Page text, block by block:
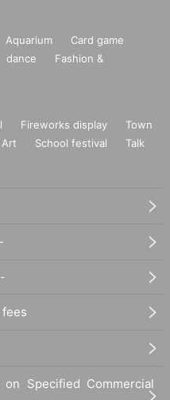
Aquarium
Card game
dance
Fashion &
Fireworks display
Town
Art School festival
Talk
Specified Commercial